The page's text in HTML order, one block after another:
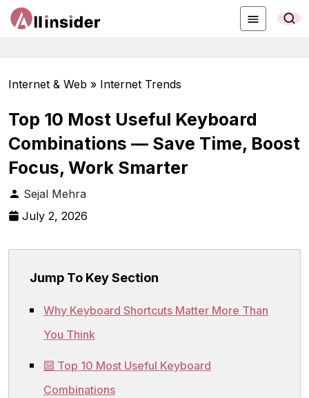
Internet & Web » Internet Trends
Top 10 Most Useful Keyboard
Combinations — Save Time, Boost
Focus, Work Smarter
Sejal Mehra
July 2, 2026
Jump To Key Section
Why Keyboard Shortcuts Matter More Than
You Think
🔟 Top 10 Most Useful Keyboard
Combinations